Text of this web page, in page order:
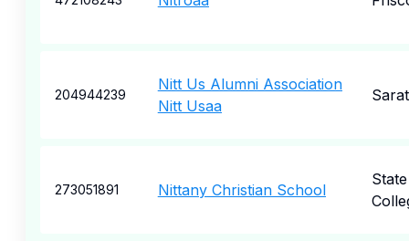
204944239
Nitt Us Alumni Association
Nitt Usaa
273051891 Nittany Christian School
State